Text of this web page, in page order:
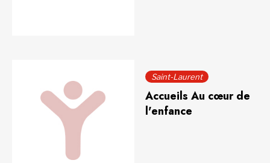
Saint-Laurent
Accueils Au cœur de
l'enfance